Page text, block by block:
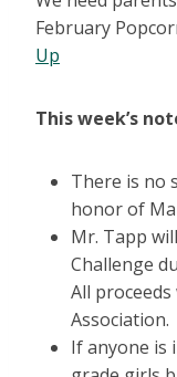
February
Up
This week’s
There is no
honor of
Mr. Tapp
Challenge
All
Association.
If anyone is